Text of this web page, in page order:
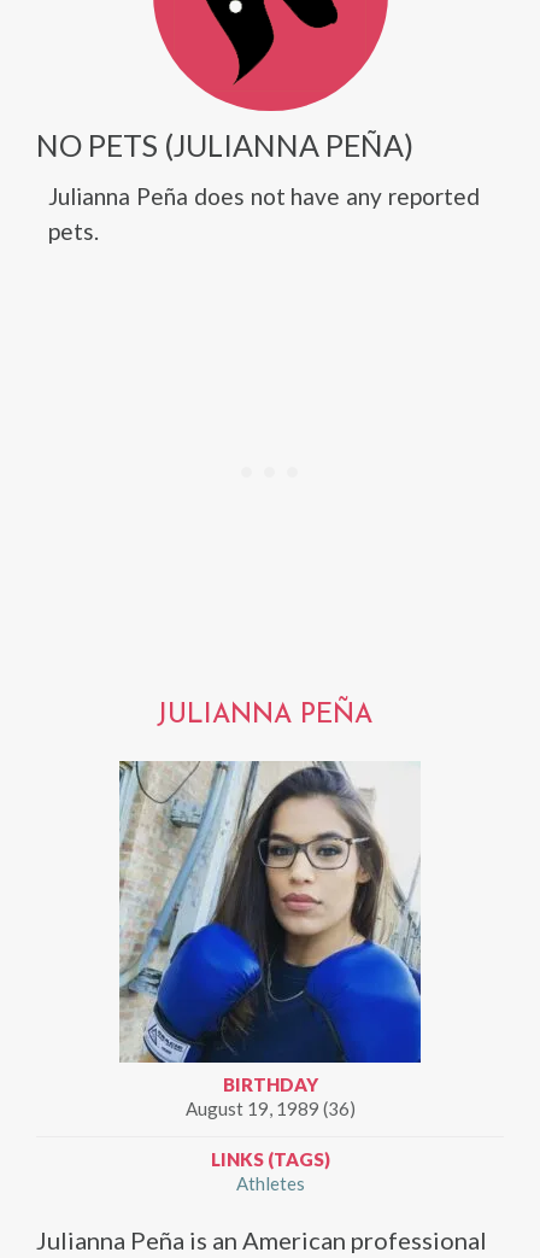
NO PETS (JULIANNA PEÑA)
Julianna Peña does not have any reported
pets.
JULIANNA PEÑA
BIRTHDAY
August 19, 1989 (36)
LINKS (TAGS)
Athletes
Julianna Peña is an American professional